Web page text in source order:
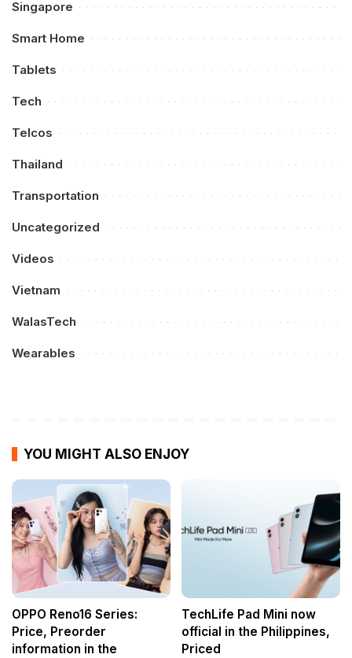
Singapore
Smart Home
Tablets
Tech
Telcos
Thailand
Transportation
Uncategorized
Videos
Vietnam
WalasTech
Wearables
YOU MIGHT ALSO ENJOY
OPPO Reno16 Series:
Price, Preorder
information in the
TechLife Pad Mini now
official in the Philippines,
Priced